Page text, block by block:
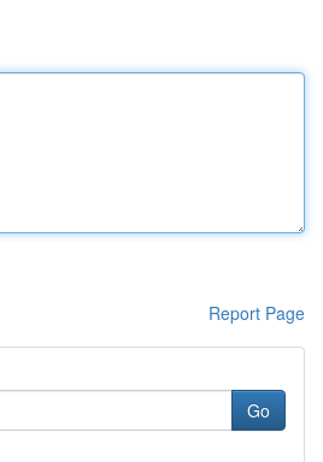
Report Page
Go